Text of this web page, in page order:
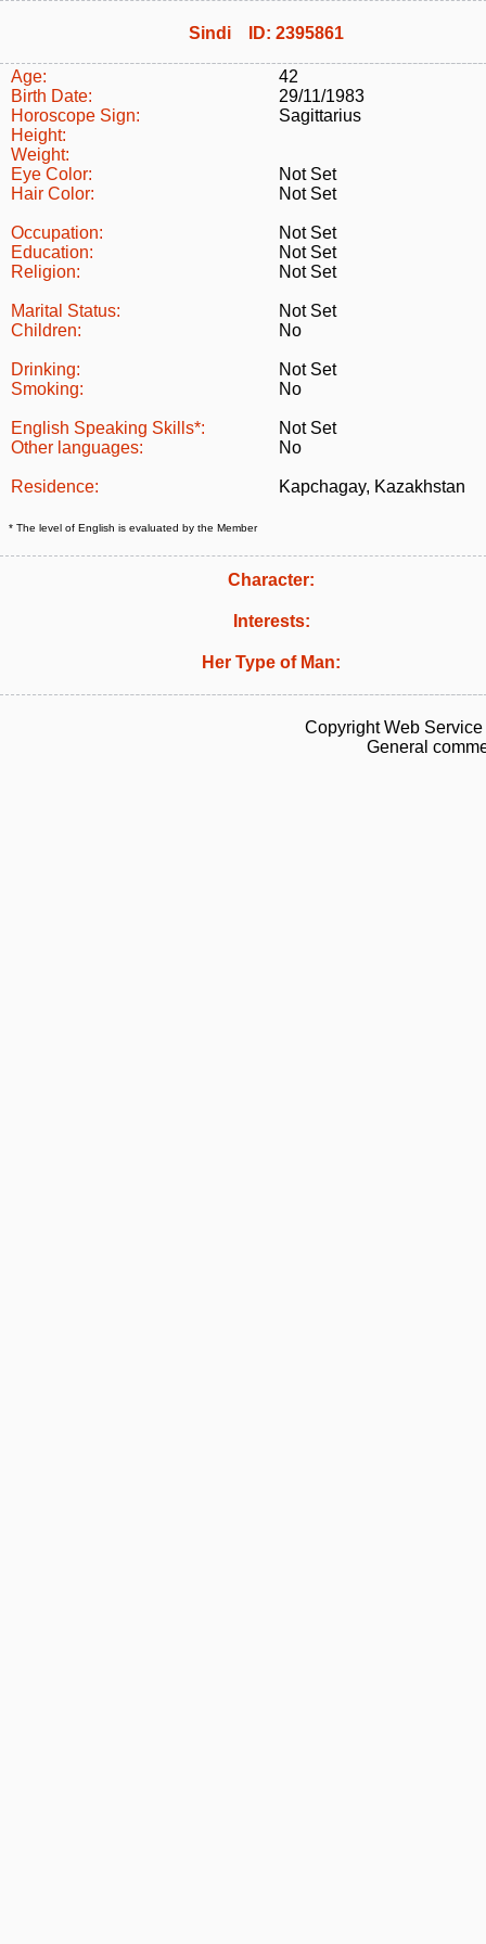
Sindi ID: 2395861
Age:
42
Birth Date:
29/11/1983
Horoscope Sign:
Sagittarius
Height:
Weight:
Eye Color:
Not Set
Hair Color:
Not Set
Occupation:
Not Set
Education:
Not Set
Religion:
Not Set
Marital Status:
Not Set
Children:
No
Drinking:
Not Set
Smoking:
No
English Speaking Skills*:
Not Set
Other languages:
No
Residence: Kapchagay, Kazakhstan
* The level of English is evaluated by the Member
Character:
Interests:
Her Type of Man:
Copyright Web
General